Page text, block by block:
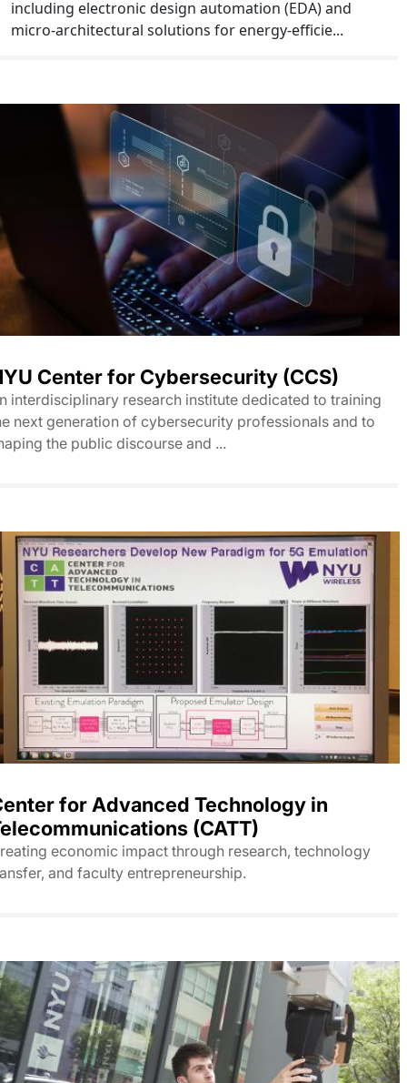
including electronic design automation (EDA) and
micro-architectural solutions for energy-efficie...
Center for Cybersecurity (CCS)
interdisciplinary research institute dedicated to training
next generation of cybersecurity professionals and to
the public discourse and ...
for Advanced Technology in
(CATT)
economic impact through research, technology
and faculty entrepreneurship.